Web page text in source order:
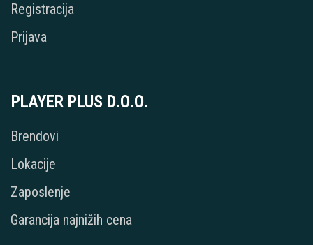
Registracija
Prijava
PLAYER PLUS D.O.O.
Brendovi
Lokacije
Zaposlenje
Garancija najnižih cena